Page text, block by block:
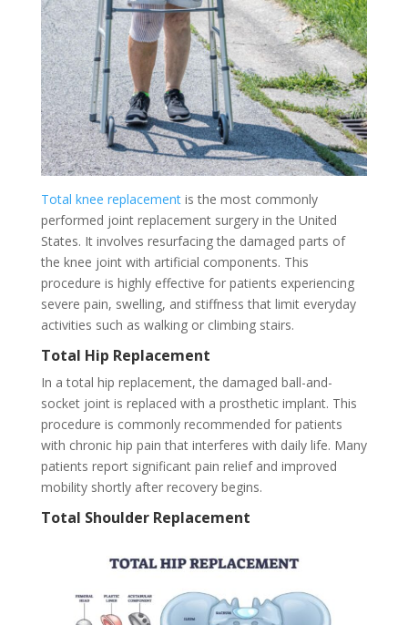
Total knee replacementis the most commonly
performed joint replacement surgery in the United
States. It involves resurfacing the damaged parts of
the knee joint with artificial components. This
procedure is highly effective for patients experiencing
severe pain, swelling, and stiffness that limit everyday
activities such as walking or climbing stairs.
Total Hip Replacement
In a total hip replacement, the damaged ball-and-
socket joint is replaced with a prosthetic implant. This
procedure is commonly recommended for patients
with chronic hip pain that interferes with daily life. Many
patients report significant pain relief and improved
mobility shortly after recovery begins.
Total Shoulder Replacement